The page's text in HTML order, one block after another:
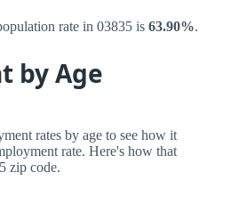
rate in 03835 is 63.90%.
by Age
rates by age to see how it
rate. Here's how that
zip code.